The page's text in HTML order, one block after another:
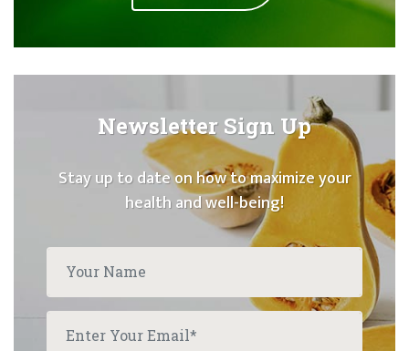
Newsletter Sign Up
Stay up to date on how to maximize your
health and well-being!